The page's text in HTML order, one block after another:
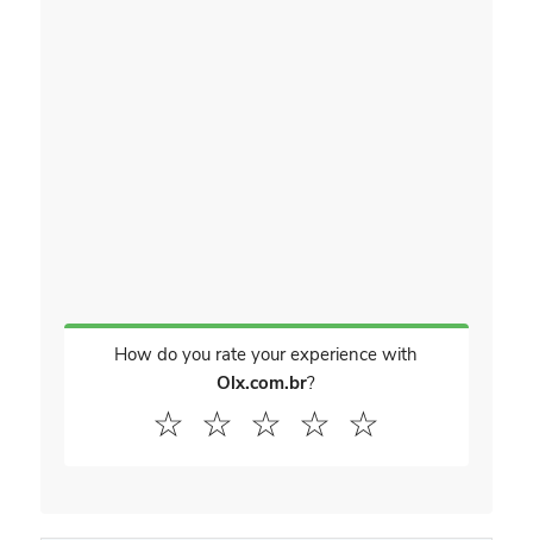
How do you rate your experience with
Olx.com.br?
☆
☆
☆
☆
☆